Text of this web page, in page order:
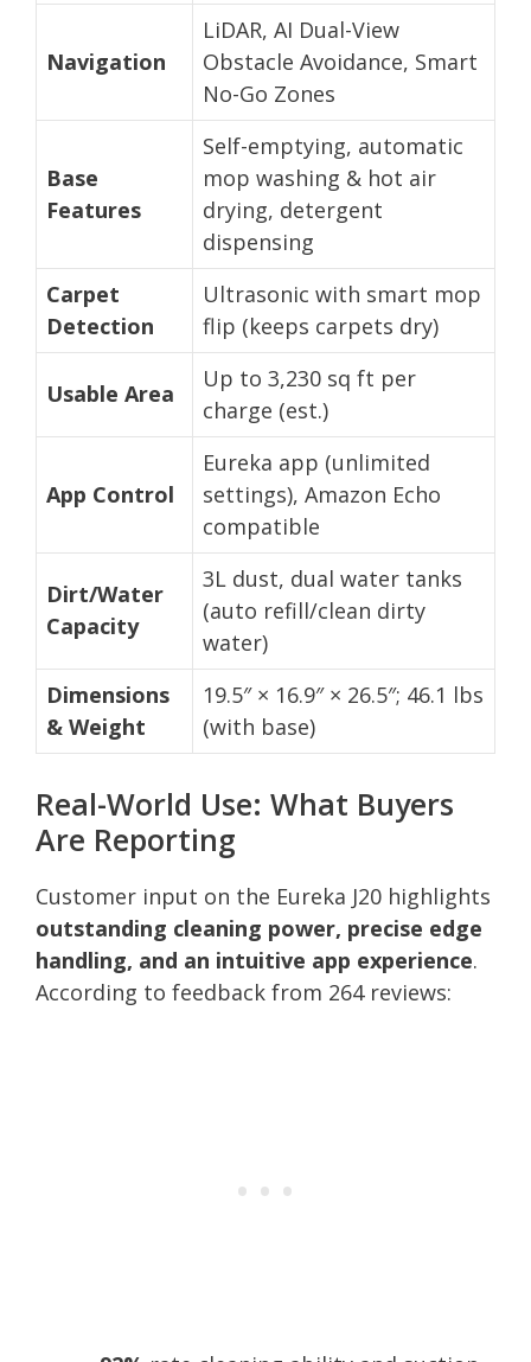
Navigation
LiDAR, AI Dual-View
Obstacle Avoidance, Smart
No-Go Zones
Base
Features
Self-emptying, automatic
mop washing & hot air
drying, detergent
dispensing
Carpet
Detection
Ultrasonic with smart mop
flip (keeps carpets dry)
Usable Area
Up to 3,230 sq ft per
charge (est.)
App Control
Eureka app (unlimited
settings), Amazon Echo
compatible
Dirt/Water
Capacity
3L dust, dual water tanks
(auto refill/clean dirty
water)
Dimensions
& Weight
19.5″ × 16.9″ × 26.5″; 46.1 lbs
(with base)
Real-World Use: What Buyers
Are Reporting
Customer input on the Eureka J20 highlights
outstanding cleaning power, precise edge
handling, and an intuitive app experience.
According to feedback from 264 reviews: